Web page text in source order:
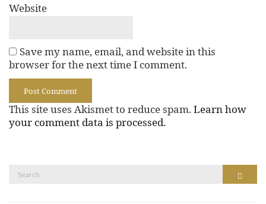
Website
Save my name, email, and website in this
browser for the next time I comment.
This site uses Akismet to reduce spam. Learn how
your comment data is processed.